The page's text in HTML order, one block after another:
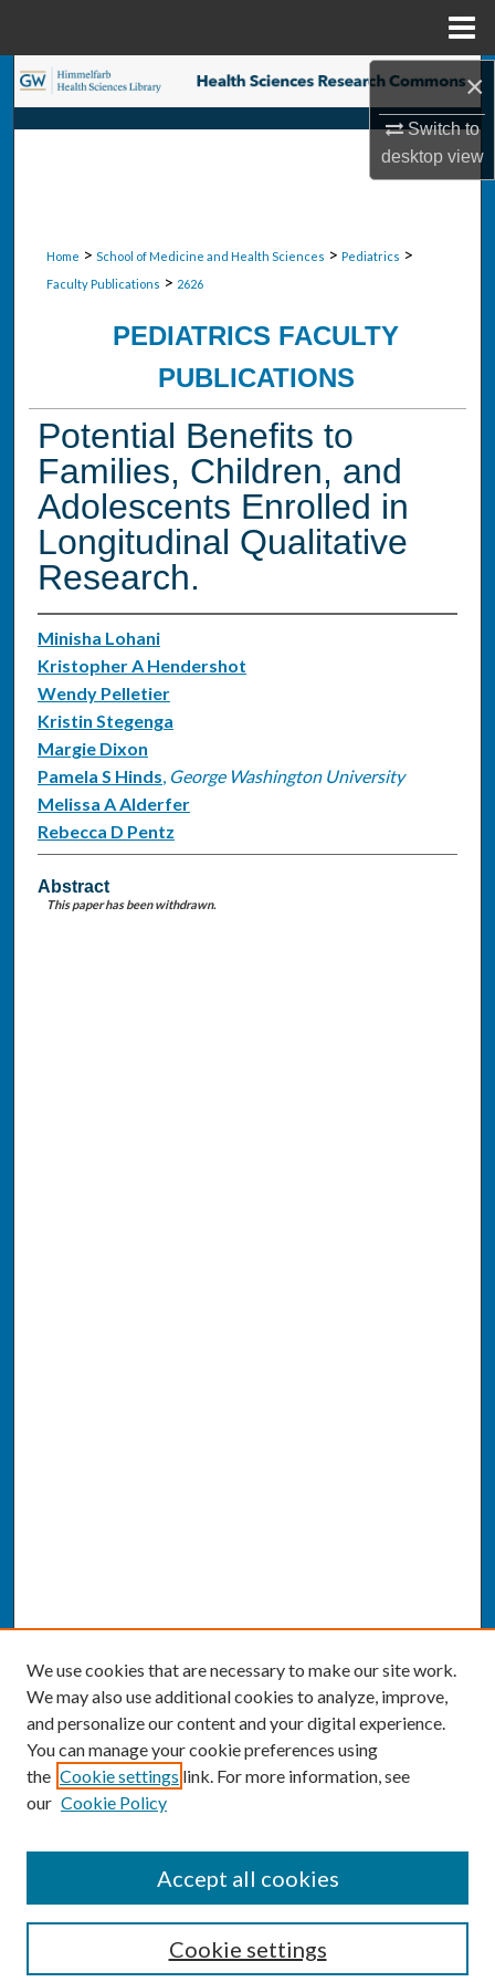
×
Switch to
desktopview
Search
Browse Collections
About
Home > School of Medicine and Health Sciences > Pediatrics >
Faculty Publications > 2626
PEDIATRICS FACULTY
PUBLICATIONS
Potential Benefits to
Families, Children, and
Adolescents Enrolled in
Longitudinal Qualitative
Research.
Minisha Lohani
Kristopher A Hendershot
Wendy Pelletier
Kristin Stegenga
Margie Dixon
Pamela S Hinds, George Washington University
Melissa A Alderfer
Rebecca D Pentz
Abstract
This paper has been withdrawn.
Enter search terms:
We use cookies that are necessary to make our site work.
We may also use additional cookies to analyze, improve,
and personalize our content and your digital experience.
You can manage your cookie preferences using
the Cookie settings link. For more information, see
our Cookie Policy
Cookie settings
Accept all cookies